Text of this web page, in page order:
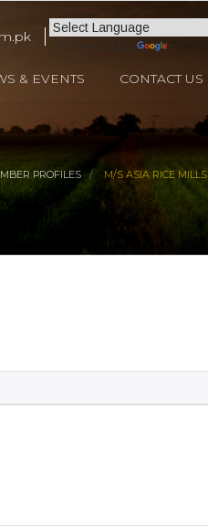
Powered by
& EVENTS CONTACT US
PROFILES M/S ASIA RICE MILLS